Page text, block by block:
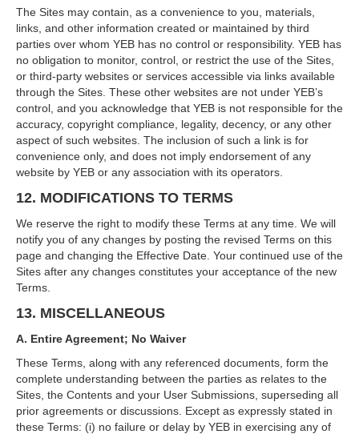
The Sites may contain, as a convenience to you, materials,
links, and other information created or maintained by third
parties over whom YEB has no control or responsibility. YEB has
no obligation to monitor, control, or restrict the use of the Sites,
or third-party websites or services accessible via links available
through the Sites. These other websites are not under YEB’s
control, and you acknowledge that YEB is not responsible for the
accuracy, copyright compliance, legality, decency, or any other
aspect of such websites. The inclusion of such a link is for
convenience only, and does not imply endorsement of any
website by YEB or any association with its operators.
12. MODIFICATIONS TO TERMS
We reserve the right to modify these Terms at any time. We will
notify you of any changes by posting the revised Terms on this
page and changing the Effective Date. Your continued use of the
Sites after any changes constitutes your acceptance of the new
Terms.
13. MISCELLANEOUS
A. Entire Agreement; No Waiver
These Terms, along with any referenced documents, form the
complete understanding between the parties as relates to the
Sites, the Contents and your User Submissions, superseding all
prior agreements or discussions. Except as expressly stated in
these Terms: (i) no failure or delay by YEB in exercising any of